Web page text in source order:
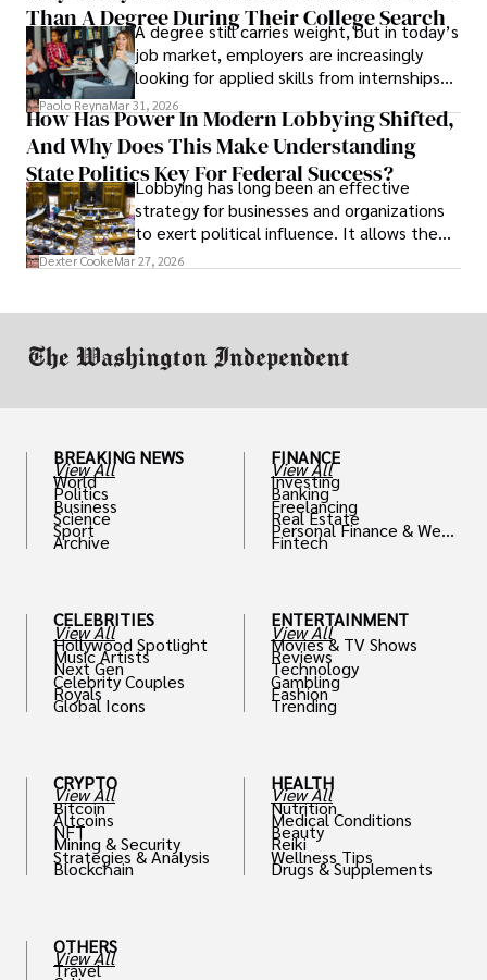
leaving was the only rational decision.
Than A Degree During Their College Search
A degree still carries weight, but in today’s
job market, employers are increasingly
looking for applied skills from internships
and leadership that show students can
solve real problems.
Paolo ReynaMar 31, 2026
How Has Power In Modern Lobbying Shifted,
And Why Does This Make Understanding
State Politics Key For Federal Success?
Lobbying has long been an effective
strategy for businesses and organizations
to exert political influence. It allows them
access to policymakers and helps them
Dexter CookeMar 27, 2026
BREAKING NEWS
View All
World
Politics
Business
Science
Sport
Archive
CELEBRITIES
View All
Hollywood Spotlight
Music Artists
Next Gen
Celebrity Couples
Royals
Global Icons
CRYPTO
View All
Bitcoin
Altcoins
NFT
Mining & Security
Strategies & Analysis
Blockchain
OTHERS
View All
Travel
FINANCE
View All
Investing
Banking
Freelancing
Real Estate
Personal Finance & Weal
th
Fintech
ENTERTAINMENT
View All
Movies & TV Shows
Reviews
Technology
Gambling
Fashion
Trending
HEALTH
View All
Nutrition
Medical Conditions
Beauty
Reiki
Wellness Tips
Drugs & Supplements